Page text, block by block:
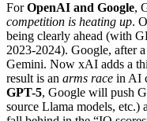
ForOpenAI and Google,
competition is heating up.
being clearly ahead (with
2023-2024). Google, after
Gemini. Now xAI adds a
result is an arms race in AI
GPT-5, Google will push
source Llama models, etc.)